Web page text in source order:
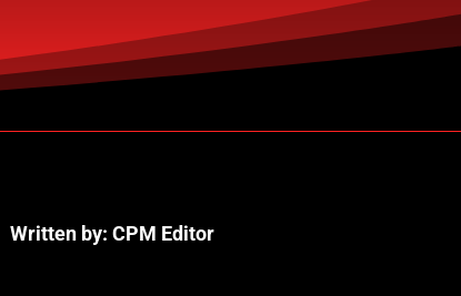
Written by: CPM Editor